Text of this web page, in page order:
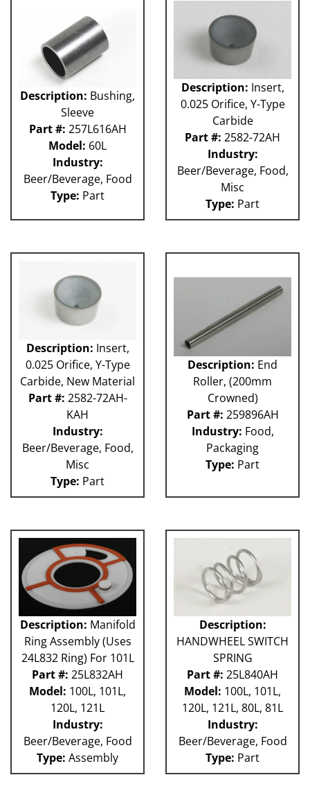
Description: Bushing,
Sleeve
Part #: 257L616AH
Model: 60L
Industry:
Beer/Beverage, Food
Type: Part
Description: Insert,
0.025 Orifice, Y-Type
Carbide
Part #: 2582-72AH
Industry:
Beer/Beverage, Food,
Misc
Type: Part
Description: Insert,
0.025 Orifice, Y-Type
Carbide, New Material
Part #: 2582-72AH-
KAH
Industry:
Beer/Beverage, Food,
Misc
Type: Part
Description: End
Roller, (200mm
Crowned)
Part #: 259896AH
Industry: Food,
Packaging
Type: Part
Description: Manifold
Ring Assembly (Uses
24L832 Ring) For 101L
Part #: 25L832AH
Model: 100L, 101L,
120L, 121L
Industry:
Beer/Beverage, Food
Type: Assembly
Description:
HANDWHEEL SWITCH
SPRING
Part #: 25L840AH
Model: 100L, 101L,
120L, 121L, 80L, 81L
Industry:
Beer/Beverage, Food
Type: Part